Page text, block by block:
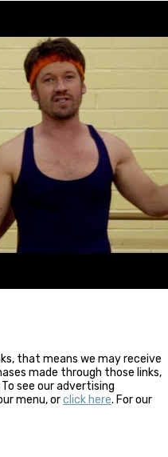
that means we may receive
made through those links,
see our advertising
menu, orclick here. For our